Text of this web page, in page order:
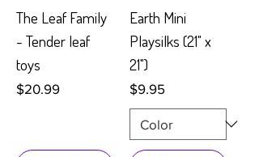
The Leaf Family
- Tender leaf
toys
Price
$20.99
Earth Mini
Playsilks (21" x
21")
Price
$9.95